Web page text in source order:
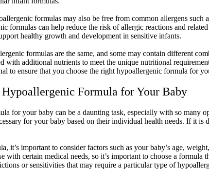
formulas may also be free from common allergens
formulas can help reduce the risk of allergic reactions and
healthy growth and development in sensitive infants.
formulas are the same, and some may contain different
with additional nutrients to meet the unique nutritional
to ensure that you choose the right hypoallergenic formula for
Formula for Your Baby
for your baby can be a daunting task, especially with so
for your baby based on their individual health needs. If it
it’s important to consider factors such as your baby’s age,
with certain medical needs, so it’s important to choose a
or sensitivities that may require a particular type of